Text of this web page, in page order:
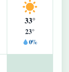
33°
23°
0%